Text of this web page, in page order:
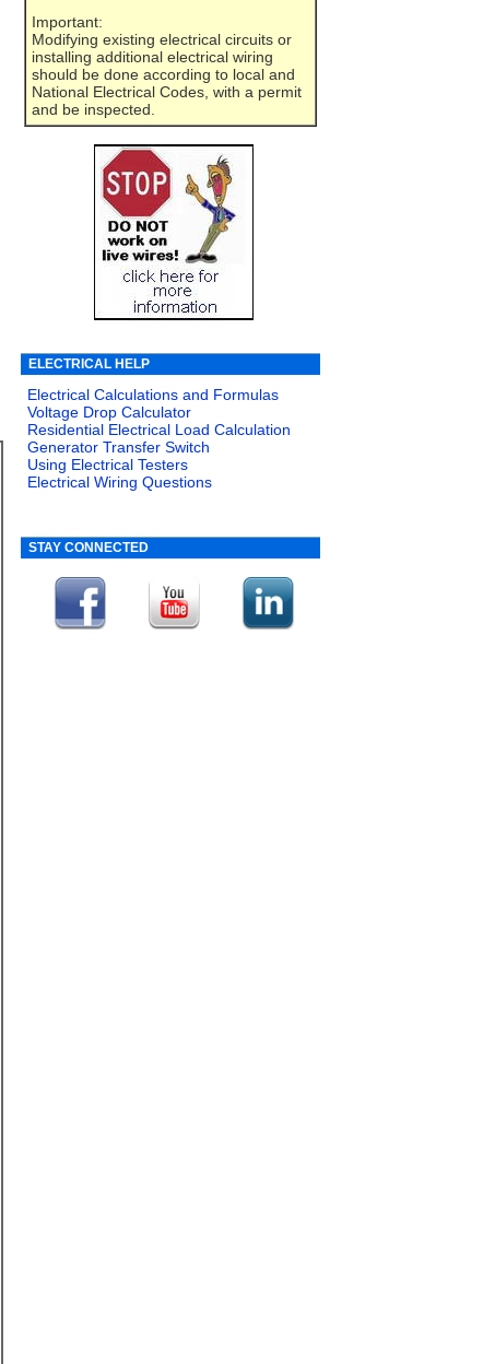
Important:
Modifying existing electrical circuits or
installing additional electrical wiring
should be done according to local and
National Electrical Codes, with a permit
and be inspected.
ELECTRICAL HELP
Electrical Calculations and Formulas
Voltage Drop Calculator
Residential Electrical Load Calculation
Generator Transfer Switch
Using Electrical Testers
Electrical Wiring Questions
STAY CONNECTED